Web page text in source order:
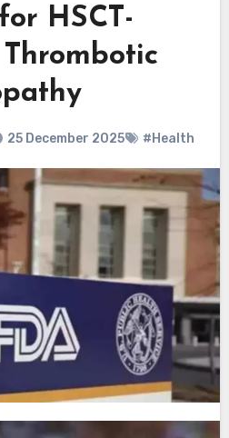
HSCT-
25 December 2025 #Health